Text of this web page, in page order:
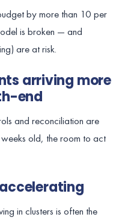
by more than 10 per
is broken — and
are at risk.
arriving more
end
and reconciliation are
weeks old, the room to act
in clusters is often the